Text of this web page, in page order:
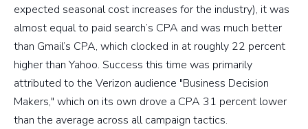
expected seasonal cost increases for the industry), it was
almost equal to paid search’s CPA and was much better
than Gmail’s CPA, which clocked in at roughly 22 percent
higher than Yahoo. Success this time was primarily
attributed to the Verizon audience "Business Decision
Makers," which on its own drove a CPA 31 percent lower
than the average across all campaign tactics.